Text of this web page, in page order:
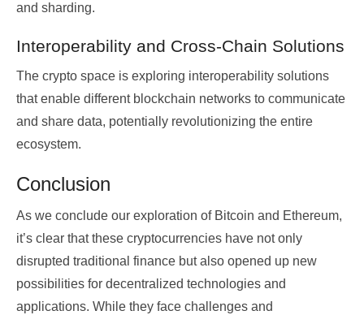
and sharding.
Interoperability and Cross-Chain Solutions
The crypto space is exploring interoperability solutions
that enable different blockchain networks to communicate
and share data, potentially revolutionizing the entire
ecosystem.
Conclusion
As we conclude our exploration of Bitcoin and Ethereum,
it’s clear that these cryptocurrencies have not only
disrupted traditional finance but also opened up new
possibilities for decentralized technologies and
applications. While they face challenges and